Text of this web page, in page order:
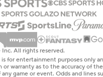
distribution without the
LLC and
All rights reserved.
for entertainment purposes only
or warranty as to the accuracy of
game or event. Odds and lines